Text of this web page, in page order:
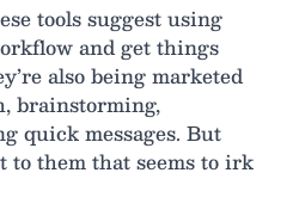
tools suggest using
and get things
also being marketed
brainstorming,
quick messages. But
to them that seems to irk